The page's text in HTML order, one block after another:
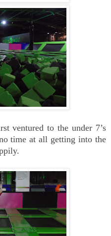
ventured to the under 7’s
time at all getting into the